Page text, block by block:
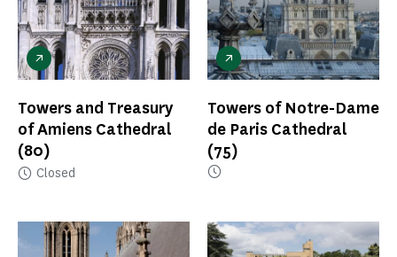
Towers and Treasury
of Amiens Cathedral
(80)
Closed
Towers of Notre-Dame
de Paris Cathedral
(75)